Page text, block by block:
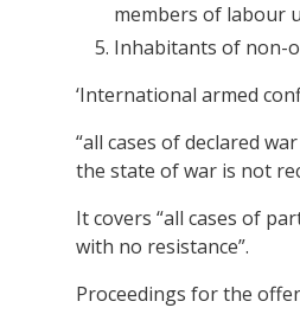
members of labour
Inhabitants of non-
‘International armed
“all cases of declared
the state of war is not
It covers “all cases of
with no resistance”.
Proceedings for the